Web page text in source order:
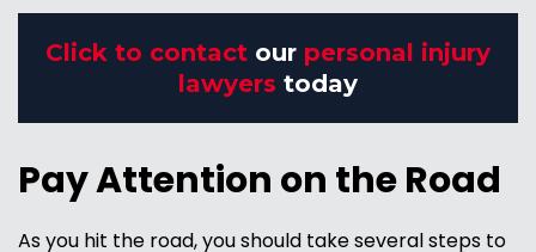
Click to contact our personal injury
lawyers today
Pay Attention on the Road
As you hit the road, you should take several steps to